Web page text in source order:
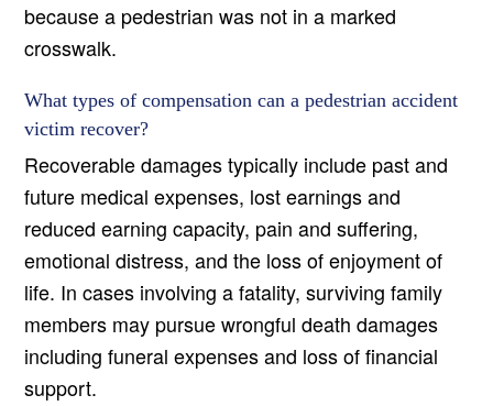
because a pedestrian was not in a marked
crosswalk.
What types of compensation can a pedestrian accident
victim recover?
Recoverable damages typically include past and
future medical expenses, lost earnings and
reduced earning capacity, pain and suffering,
emotional distress, and the loss of enjoyment of
life. In cases involving a fatality, surviving family
members may pursue wrongful death damages
including funeral expenses and loss of financial
support.